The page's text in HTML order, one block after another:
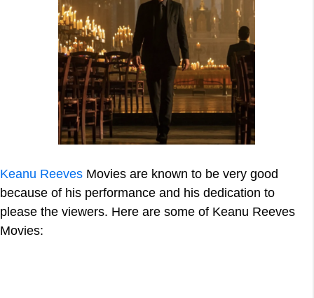
Keanu Reeves Movies are known to be very good
because of his performance and his dedication to
please the viewers. Here are some of Keanu Reeves
Movies: